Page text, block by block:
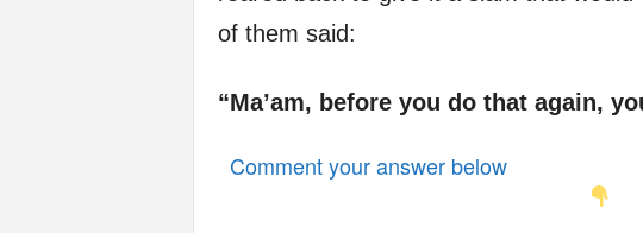
of them said:
“Ma’am, before you do that again,
Comment your answer below